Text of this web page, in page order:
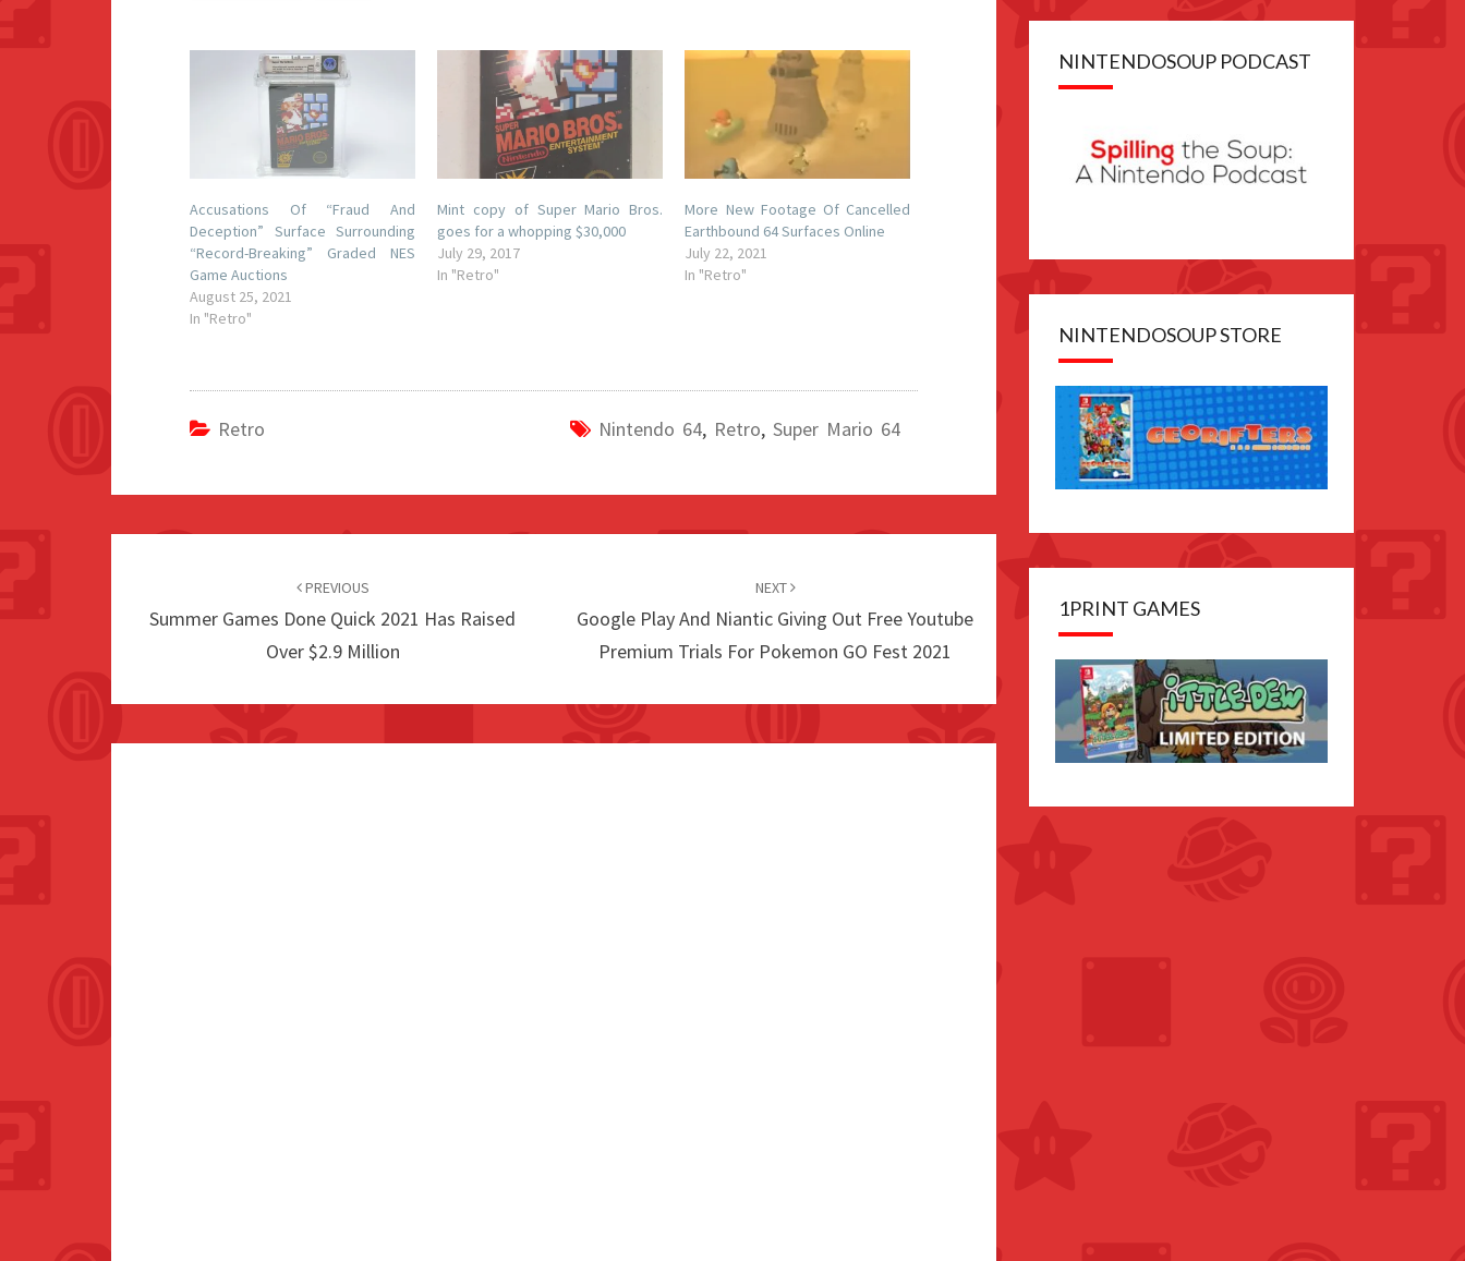
Accusations Of “Fraud And
Deception” Surface Surrounding
“Record-Breaking” Graded NES
Game Auctions
August 25, 2021
In "Retro"
Mint copy of Super Mario Bros.
goes for a whopping $30,000
July 29, 2017
In "Retro"
More New Footage Of Cancelled
Earthbound 64 Surfaces Online
July 22, 2021
In "Retro"
Retro Nintendo 64, Retro,Super Mario 64
PREVIOUS
Summer Games Done Quick 2021 Has Raised
Over $2.9 Million
NEXT
Google Play And Niantic Giving Out Free Youtube
Premium Trials For Pokemon GO Fest 2021
NINTENDOSOUP PODCAST
NINTENDOSOUP STORE
1PRINT GAMES